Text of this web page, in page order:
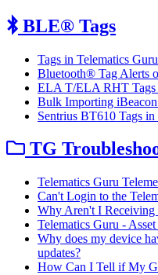
BLE® Tags
Tags in Telematics Guru
Bluetooth® Tag Alerts
ELA T/ELA RHT Tags
Bulk Importing iBeacon
Sentrius BT610 Tags
TG
Telematics Guru
Can't Login to the
Why Aren't I Receiving
Telematics Guru - Asset
Why does my device
updates?
How Can I Tell if My